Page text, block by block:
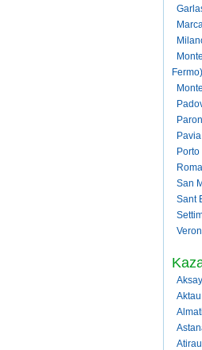
Fermo)
Pavia
Roma
San
Sant
Aksay
Aktau
Almati
Atirau